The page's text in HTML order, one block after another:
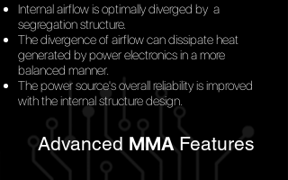
Internal airflow is optimally diverged by a
segregation structure.
The divergence of airflow can dissipate heat
generated by power electronics in a more
balanced manner.
The power source's overall reliability is improved
with the internal structure design.
Advanced MMAFeatures